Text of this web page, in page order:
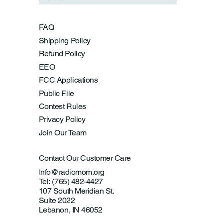
FAQ
Shipping Policy
Refund Policy
EEO
FCC Applications
Public File
Contest Rules
Privacy Policy
Join Our Team
Contact Our Customer Care
Info@radiomom.org
Tel: (765) 482-4427
107 South Meridian St.
Suite 2022
Lebanon, IN 46052